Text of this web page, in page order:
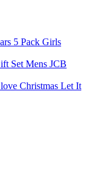
5 Pack Girls
Mens JCB
Christmas Let It